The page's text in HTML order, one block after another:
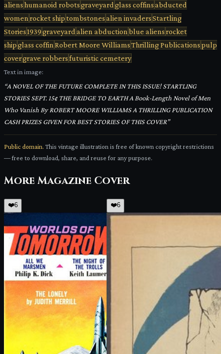
alienshumanoid robotsgraveyard glass coffinsabducted
women rocket shiptombstonesalien invadersStartling
Stories1939graveyard alien abduction blue aliensrocket
shipglass coffin Robert Moore WilliamsThrilling Publicationspulp
covergrave robbersfuturistic cemetery
Text in image:
“A NOVEL OF THE FUTURE COMPLETE IN THIS ISSUE! STARTLING
STORIES SEPT. 15¢ THE BRIDGE TO EARTH A Book-Length Novel of Men
Who Vanish By ROBERT MOORE WILLIAMS A THRILLING PUBLICATION
CASH PRIZES GIVEN FOR BEST STORIES OF THIS COVER”
Public domain. This vintage illustration is free of known copyright restrictions
— free to download, share, and reuse for any purpose.
More Magazine Cover
❤️6 ❤️6